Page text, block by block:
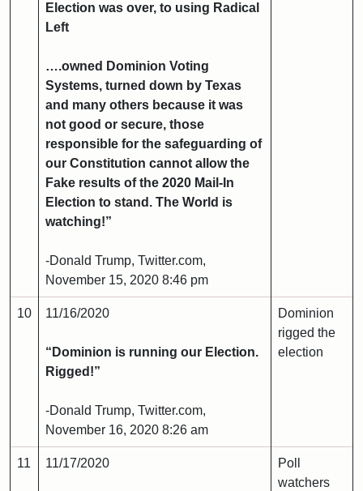
Election was over, to using Radical
Left
….owned Dominion Voting
Systems, turned down by Texas
and many others because it was
not good or secure, those
responsible for the safeguarding of
our Constitution cannot allow the
Fake results of the 2020 Mail-In
Election to stand. The World is
watching!”
-Donald Trump, Twitter.com,
November 15, 2020 8:46 pm
10 11/16/2020
“Dominion is running our Election.
Rigged!”
-Donald Trump, Twitter.com,
November 16, 2020 8:26 am
Dominion
rigged the
election
11 11/17/2020
Poll
watchers